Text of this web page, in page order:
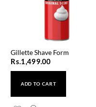
Gillette Shave Form
Rs.1,499.00
ADD TO CART